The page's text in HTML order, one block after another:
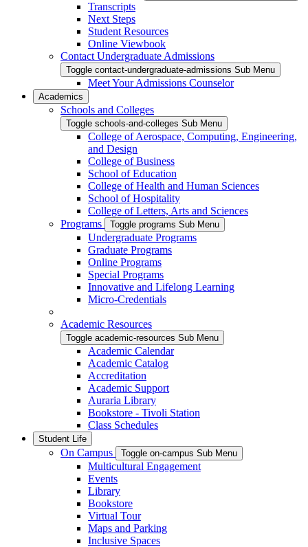
Transcripts
Next Steps
Student Resources
Online Viewbook
Contact Undergraduate Admissions
Toggle contact-undergraduate-admissions Sub Menu
Meet Your Admissions Counselor
Academics
Schools and Colleges
Toggle schools-and-colleges Sub Menu
College of Aerospace, Computing, Engineering,
and Design
College of Business
School of Education
College of Health and Human Sciences
School of Hospitality
College of Letters, Arts and Sciences
Programs
Toggle programs Sub Menu
Undergraduate Programs
Graduate Programs
Online Programs
Special Programs
Innovative and Lifelong Learning
Micro-Credentials
Academic Resources
Toggle academic-resources Sub Menu
Academic Calendar
Academic Catalog
Accreditation
Academic Support
Auraria Library
Bookstore - Tivoli Station
Class Schedules
Student Life
On Campus Toggle on-campus Sub Menu
Multicultural Engagement
Events
Library
Bookstore
Virtual Tour
Maps and Parking
Inclusive Spaces